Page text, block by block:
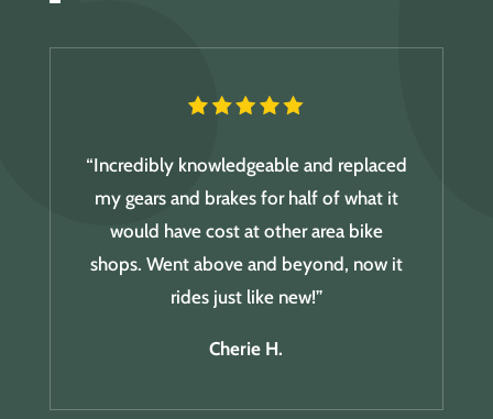
“Incredibly knowledgeable and replaced
my gears and brakes for half of what it
would have cost at other area bike
shops. Went above and beyond, now it
rides just like new!”
Cherie H.